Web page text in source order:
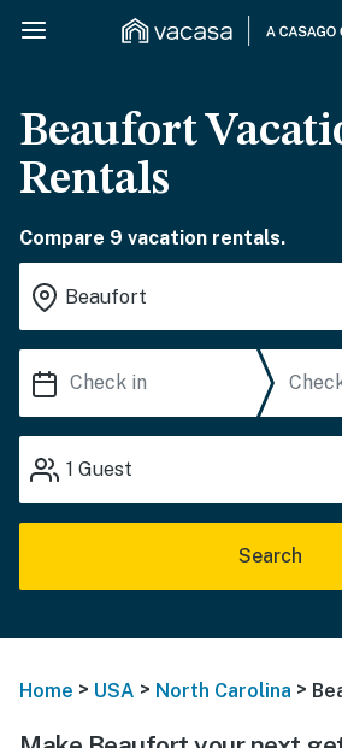
Beaufort
Rentals
Compare 9 vacation rentals.
1 Guest
Search
Home > USA > North Carolina >